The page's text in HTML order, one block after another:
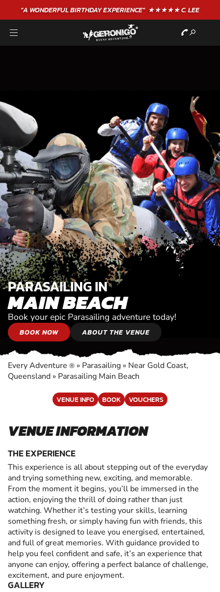
"A WONDERFULBIRTHDAYEXPERIENCE"★★★★★ C. LEE
PARASAILING IN
MAIN BEACH
Book your epic Parasailing adventure today!
BOOK NOW ABOUT THE VENUE
Every Adventure ® » Parasailing » Near Gold Coast,
Queensland » Parasailing Main Beach
VENUE INFO BOOK VOUCHERS
VENUE INFORMATION
THE EXPERIENCE
This experience is all about stepping out of the everyday
and trying something new, exciting, and memorable.
From the moment it begins, you’ll be immersed in the
action, enjoying the thrill of doing rather than just
watching. Whether it’s testing your skills, learning
something fresh, or simply having fun with friends, this
activity is designed to leave you energised, entertained,
and full of great memories. With guidance provided to
help you feel confident and safe, it’s an experience that
anyone can enjoy, offering a perfect balance of challenge,
excitement, and pure enjoyment.
GALLERY